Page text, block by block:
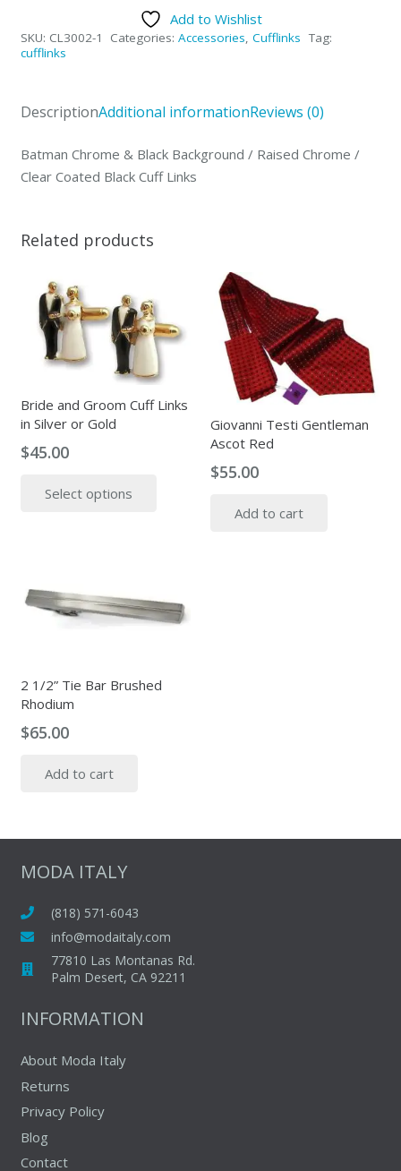
Add to Wishlist
SKU: CL3002-1 Categories: Accessories, Cufflinks Tag:
cufflinks
DescriptionAdditional informationReviews (0)
Batman Chrome & Black Background / Raised Chrome /
Clear Coated Black Cuff Links
Related products
Bride and Groom Cuff Links
in Silver or Gold
$45.00
Select options
options
may
Giovanni Testi Gentleman
Ascot Red
$55.00
Add to cart
2 1/2” Tie Bar Brushed
Rhodium
$65.00
Add to cart
MODA ITALY
(818) 571-6043
info@modaitaly.com
77810 Las Montanas Rd.
Palm Desert, CA 92211
INFORMATION
About Moda Italy
Returns
Privacy Policy
Blog
Contact